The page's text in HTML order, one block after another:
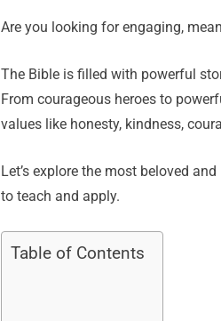
Are you looking for engaging,
The Bible is filled with powerful
From courageous heroes to
values like honesty, kindness,
Let’s explore the most beloved
to teach and apply.
Table of Contents